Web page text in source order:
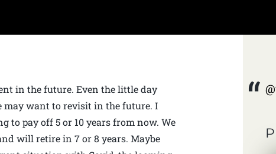
in the future. Even the little day
may want to revisit in the future. I
to pay off 5 or 10 years from now. We
will retire in 7 or 8 years. Maybe